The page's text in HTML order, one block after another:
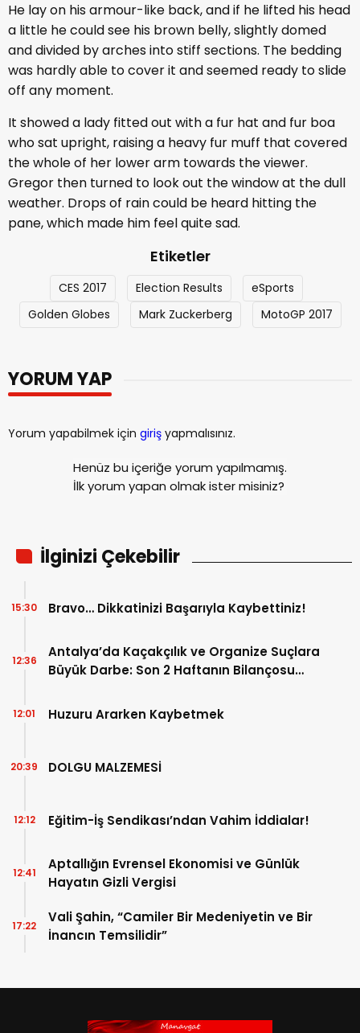
He lay on his armour-like back, and if he lifted his head
a little he could see his brown belly, slightly domed
and divided by arches into stiff sections. The bedding
was hardly able to cover it and seemed ready to slide
off any moment.
It showed a lady fitted out with a fur hat and fur boa
who sat upright, raising a heavy fur muff that covered
the whole of her lower arm towards the viewer.
Gregor then turned to look out the window at the dull
weather. Drops of rain could be heard hitting the
pane, which made him feel quite sad.
Etiketler
CES 2017 Election Results
eSports
Golden Globes
Mark Zuckerberg MotoGP 2017
YORUM YAP
Yorum yapabilmek için giriş yapmalısınız.
Henüz bu içeriğe yorum yapılmamış.
İlk yorum yapan olmak ister misiniz?
İlginizi Çekebilir
Bravo… Dikkatinizi Başarıyla Kaybettiniz!
15:30
Antalya’da Kaçakçılık ve Organize Suçlara
Büyük Darbe: Son 2 Haftanın Bilançosu
12:36
Huzuru Ararken Kaybetmek
12:01
DOLGU MALZEMESİ
20:39
Eğitim-İş Sendikası’ndan Vahim İddialar!
12:12
Aptallığın Evrensel Ekonomisi ve Günlük
Hayatın Gizli Vergisi
12:41
Vali Şahin, “Camiler Bir Medeniyetin ve Bir
İnancın Temsilidir”
17:22